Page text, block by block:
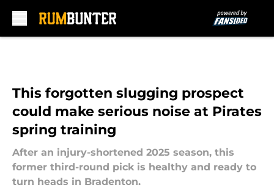
This forgotten slugging prospect
could make serious noise at Pirates
spring training
After an injury-shortened 2025 season, this
former third-round pick is healthy and ready to
turn heads in Bradenton.